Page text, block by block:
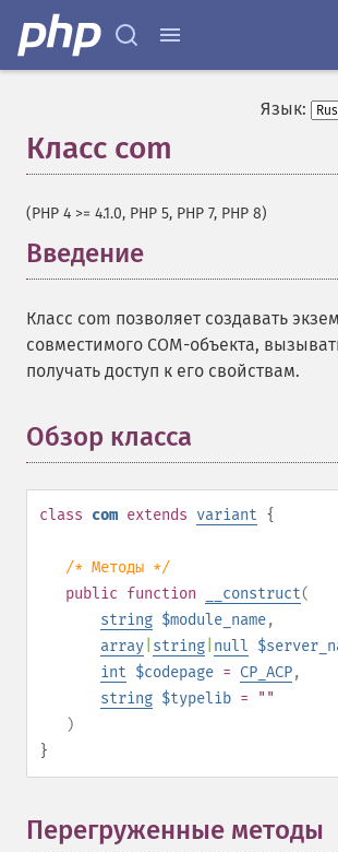
Язык:
Класс com
(PHP 4 >= 4.1.0, PHP 5, PHP 7, PHP 8)
Введение
Класс com позволяет создавать
совместимого COM-объекта,
получать доступ к его свойствам.
Обзор класса
class com extends variant {
/* Методы */
public function __construct(
string $module_name,
array string null
int $codepage = CP_ACP,
string $typelib = ""
)
}
Перегруженные методы